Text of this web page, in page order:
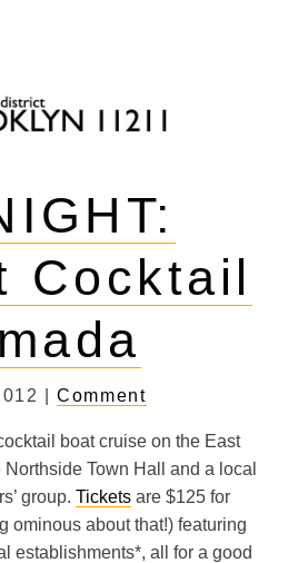
Cocktail
|Comment
boat cruise on the East
Town Hall and a local
group. Tickets are $125 for
ominous about that!) featuring
establishments*, all for a good